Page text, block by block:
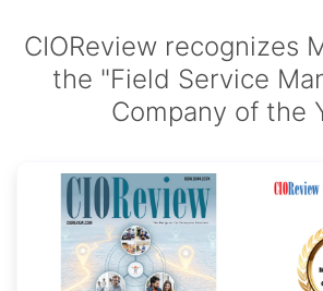
CIOReview recognizes
the "Field Service
Company of the